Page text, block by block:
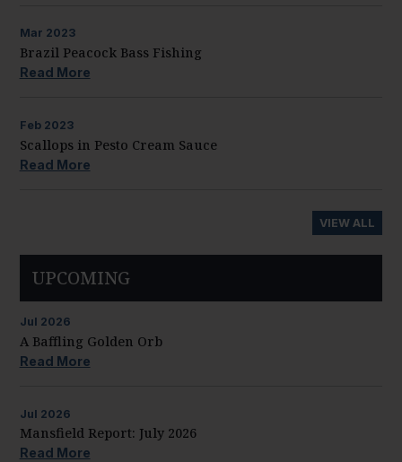
Mar 2023
Brazil Peacock Bass Fishing
Read More
Feb 2023
Scallops in Pesto Cream Sauce
Read More
VIEW ALL
UPCOMING
Jul 2026
A Baffling Golden Orb
Read More
Jul 2026
Mansfield Report: July 2026
Read More